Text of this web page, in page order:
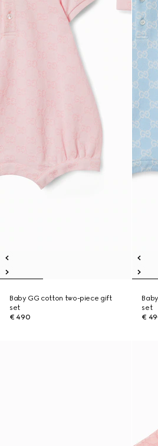
Baby GG cotton two-piece gift
set
€ 490
set
€